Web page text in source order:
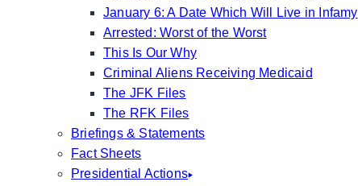
January 6: A Date Which Will Live in Infamy
Arrested: Worst of the Worst
This Is Our Why
Criminal Aliens Receiving Medicaid
The JFK Files
The RFK Files
Briefings & Statements
Fact Sheets
Presidential Actions